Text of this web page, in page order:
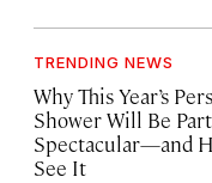
TRENDING NEWS
Why This Year’s
Shower Will Be
Spectacular—and
See It